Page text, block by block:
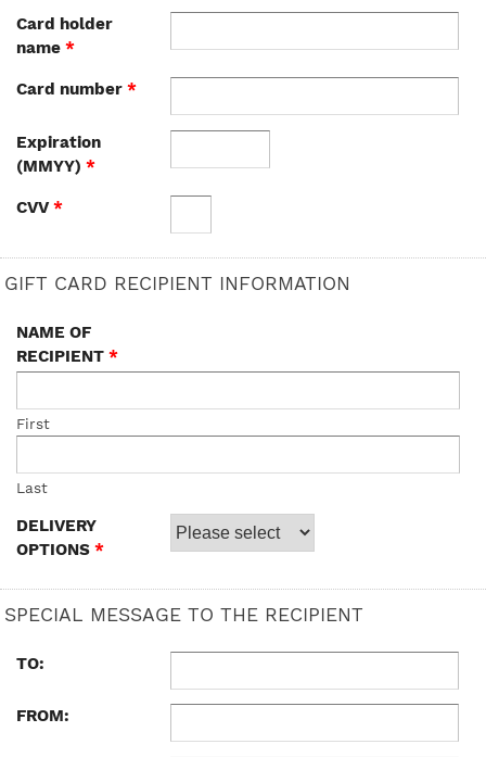
Card holder
name *
Card number *
Expiration
(MMYY) *
CVV*
GIFT CARD RECIPIENT INFORMATION
NAME OF
RECIPIENT *
First
Last
DELIVERY
OPTIONS *
SPECIAL MESSAGE TO THE RECIPIENT
TO:
FROM: